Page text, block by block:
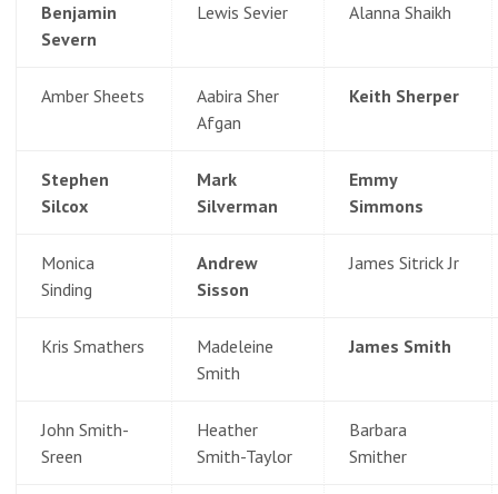
Benjamin
Severn
Lewis Sevier Alanna Shaikh
Amber Sheets
Aabira Sher
Afgan
Keith Sherper
Stephen
Silcox
Mark
Silverman
Emmy
Simmons
Monica
Sinding
Andrew
Sisson
James Sitrick Jr
Kris Smathers
Madeleine
Smith
James Smith
John Smith-
Sreen
Heather
Smith-Taylor
Barbara
Smither